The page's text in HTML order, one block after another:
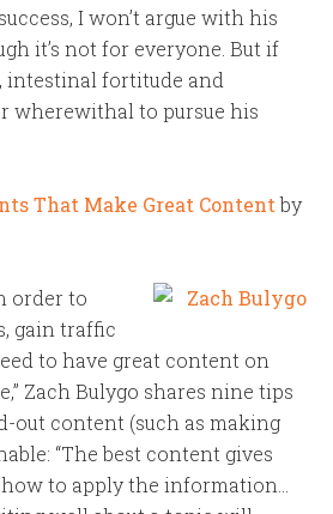
I won’t argue with his
it’s not for everyone. But if
intestinal fortitude and
wherewithal to pursue his
That Make Great Contentby
order to
gain traffic
to have great content on
Zach Bulygo shares nine tips
out content (such as making
“The best content gives
to apply the information…